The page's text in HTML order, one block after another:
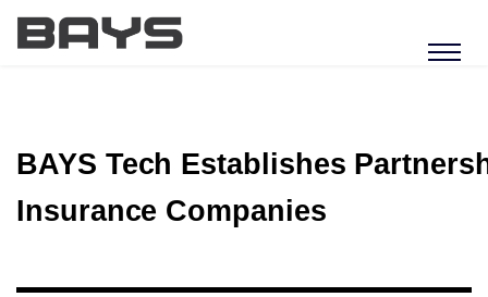
BAYS Tech Establishes
Insurance Companies